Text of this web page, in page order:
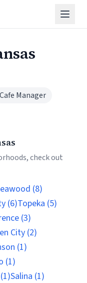
Cafe Manager
check out
(8)
(6)Topeka (5)
(3)
City (2)
(1)
(1)
Salina (1)